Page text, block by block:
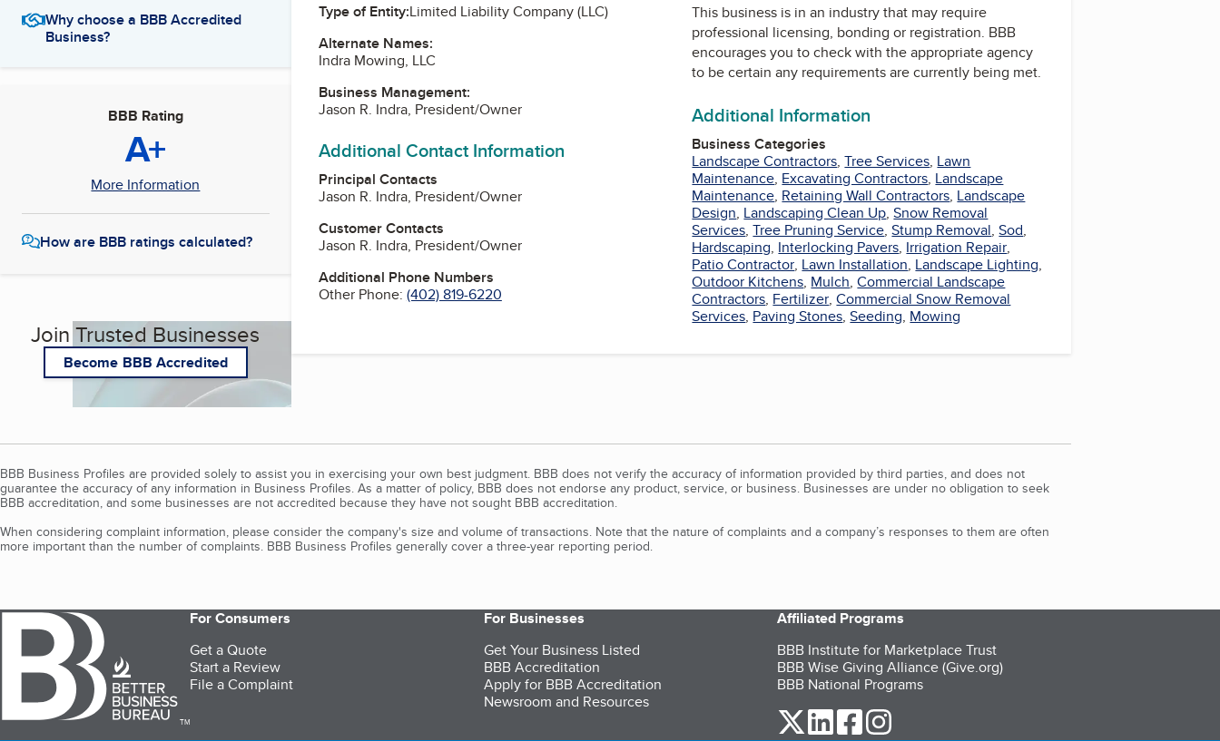
Why choose a BBB Accredited
Business?
BBB Rating
A+
More Information
How are BBB ratings calculated?
Join Trusted Businesses
Become BBB Accredited
Type of Entity:Limited Liability Company (LLC)
Alternate Names:
Indra Mowing, LLC
Business Management:
Jason R. Indra, President/Owner
Additional Contact Information
Principal Contacts
Jason R. Indra, President/Owner
Customer Contacts
Jason R. Indra, President/Owner
Additional Phone Numbers
Other Phone: (402) 819-6220
This business is in an industry that may require
professional licensing, bonding or registration. BBB
encourages you to check with the appropriate agency
to be certain any requirements are currently being met.
Additional Information
Business Categories
Landscape Contractors,Tree Services, Lawn
Maintenance, Excavating Contractors, Landscape
Maintenance, Retaining Wall Contractors, Landscape
Design, Landscaping Clean Up,Snow Removal
Services,Tree Pruning Service,Stump Removal,Sod,
Hardscaping, Interlocking Pavers, Irrigation Repair,
Patio Contractor, Lawn Installation, Landscape Lighting,
Outdoor Kitchens, Mulch,Commercial Landscape
Contractors, Fertilizer,Commercial Snow Removal
Services, Paving Stones,Seeding, Mowing
BBB Business Profiles are provided solely to assist you in exercising your own best judgment. BBB does not verify the accuracy of information provided by third parties, and does not
guarantee the accuracy of any information in Business Profiles. As a matter of policy, BBB does not endorse any product, service, or business. Businesses are under no obligation to seek
BBB accreditation, and some businesses are not accredited because they have not sought BBB accreditation.
When considering complaint information, please consider the company's size and volume of transactions. Note that the nature of complaints and a company’s responses to them are often
more important than the number of complaints. BBB Business Profiles generally cover a three-year reporting period.
TM
For Consumers
Get a Quote
Start a Review
File a Complaint
For Businesses
Get Your Business Listed
BBB Accreditation
Apply for BBB Accreditation
Newsroom and Resources
Affiliated Programs
BBB Institute for Marketplace Trust
BBB Wise Giving Alliance (Give.org)
BBB National Programs
our Twitter (opens in a new tab)
our LinkedIn (opens in a new tab)
our Facebook (opens in a new tab)